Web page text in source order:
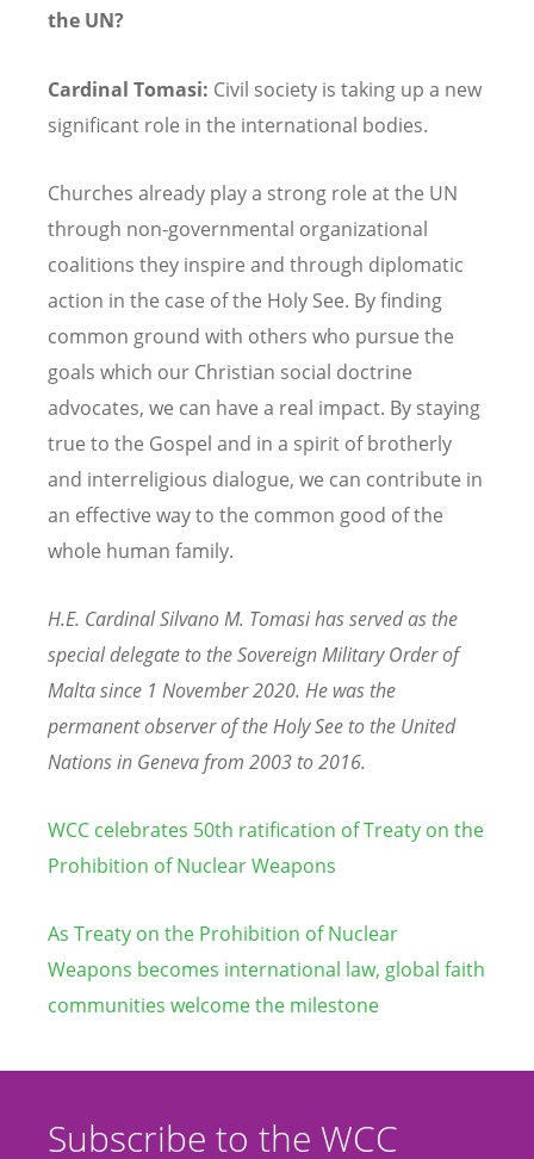
the UN?
Cardinal Tomasi: Civil society is taking up a new
significant role in the international bodies.
Churches already play a strong role at the UN
through non-governmental organizational
coalitions they inspire and through diplomatic
action in the case of the Holy See. By finding
common ground with others who pursue the
goals which our Christian social doctrine
advocates, we can have a real impact. By staying
true to the Gospel and in a spirit of brotherly
and interreligious dialogue, we can contribute in
an effective way to the common good of the
whole human family.
H.E. Cardinal Silvano M. Tomasi has served as the
special delegate to the Sovereign Military Order of
Malta since 1 November 2020. He was the
permanent observer of the Holy See to the United
Nations in Geneva from 2003 to 2016.
WCC celebrates 50th ratification of Treaty on the
Prohibition of Nuclear Weapons
As Treaty on the Prohibition of Nuclear
Weapons becomes international law, global faith
communities welcome the milestone
Subscribe to the WCC